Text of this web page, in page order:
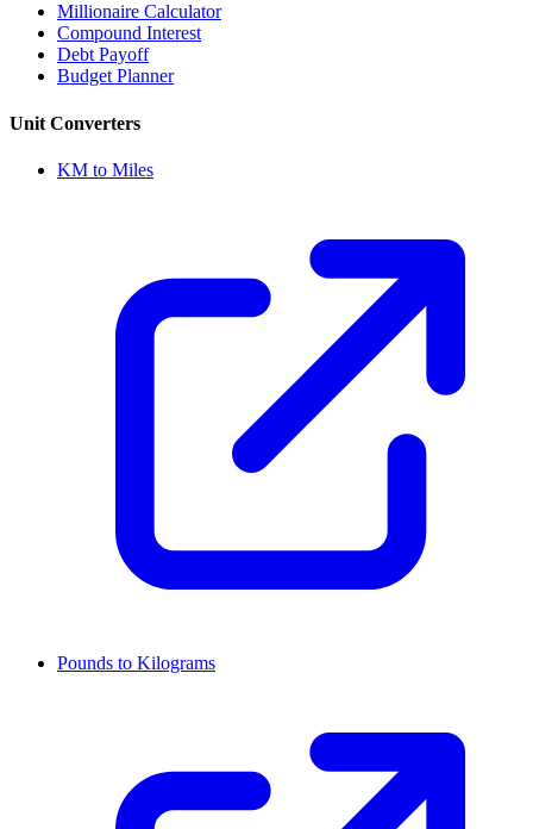
Millionaire Calculator
Compound Interest
Debt Payoff
Budget Planner
Unit Converters
KM to Miles
Pounds to Kilograms